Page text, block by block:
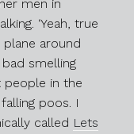
men in
‘Yeah, true
around
smelling
people in the
poos. I
called Lets